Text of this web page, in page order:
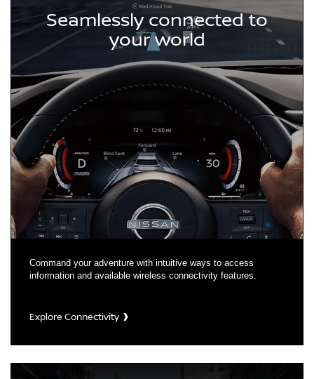
Seamlessly connected to
your world
Command your adventure with intuitive ways to access
information and available wireless connectivity features.
Explore Connectivity